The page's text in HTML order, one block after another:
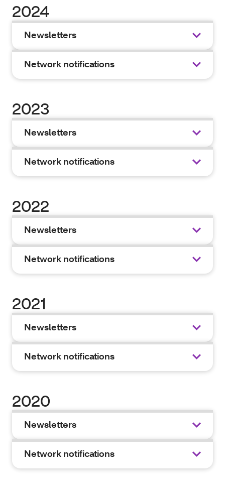
2024
Newsletters
Network notifications
2023
Newsletters
Network notifications
2022
Newsletters
Network notifications
2021
Newsletters
Network notifications
2020
Newsletters
Network notifications